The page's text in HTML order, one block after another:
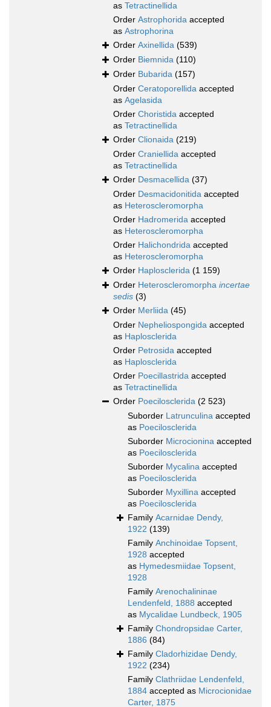
as Tetractinellida
Order Astrophorida accepted
as Astrophorina
Order Axinellida (539)
Order Biemnida (110)
Order Bubarida (157)
Order Ceratoporellida accepted
as Agelasida
Order Choristida accepted
as Tetractinellida
Order Clionaida (219)
Order Craniellida accepted
as Tetractinellida
Order Desmacellida (37)
Order Desmacidonitida accepted
as Heteroscleromorpha
Order Hadromerida accepted
as Heteroscleromorpha
Order Halichondrida accepted
as Heteroscleromorpha
Order Haplosclerida (1 159)
Order Heteroscleromorpha incertae
sedis (3)
Order Merliida (45)
Order Nepheliospongida accepted
as Haplosclerida
Order Petrosida accepted
as Haplosclerida
Order Poecillastrida accepted
as Tetractinellida
Order Poecilosclerida (2 523)
Suborder Latrunculina accepted
as Poecilosclerida
Suborder Microcionina accepted
as Poecilosclerida
Suborder Mycalina accepted
as Poecilosclerida
Suborder Myxillina accepted
as Poecilosclerida
Family Acarnidae Dendy,
1922 (139)
Family Anchinoidae Topsent,
1928 accepted
as Hymedesmiidae Topsent,
1928
Family Arenochalininae
Lendenfeld, 1888 accepted
as Mycalidae Lundbeck, 1905
Family Chondropsidae Carter,
1886 (84)
Family Cladorhizidae Dendy,
1922 (234)
Family Clathriidae Lendenfeld,
1884 accepted as Microcionidae
Carter, 1875